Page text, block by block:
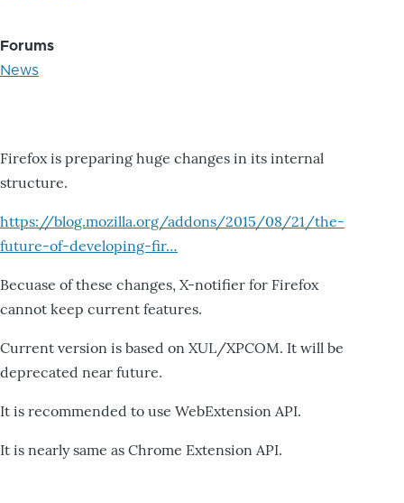
Forums
News
Firefox is preparing huge changes in its internal
structure.
https://blog.mozilla.org/addons/2015/08/21/the-
future-of-developing-fir…
Becuase of these changes, X-notifier for Firefox
cannot keep current features.
Current version is based on XUL/XPCOM. It will be
deprecated near future.
It is recommended to use WebExtension API.
It is nearly same as Chrome Extension API.